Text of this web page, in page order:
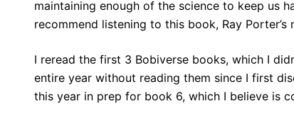
maintaining enough of the science to keep us
recommend listening to this book, Ray
I reread the first 3 Bobiverse books, which I
entire year without reading them since I first
this year in prep for book 6, which I believe is